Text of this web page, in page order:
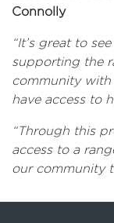
Connolly
“It’s great to
supporting the
community with
have access to
“Through this
access to a
our community